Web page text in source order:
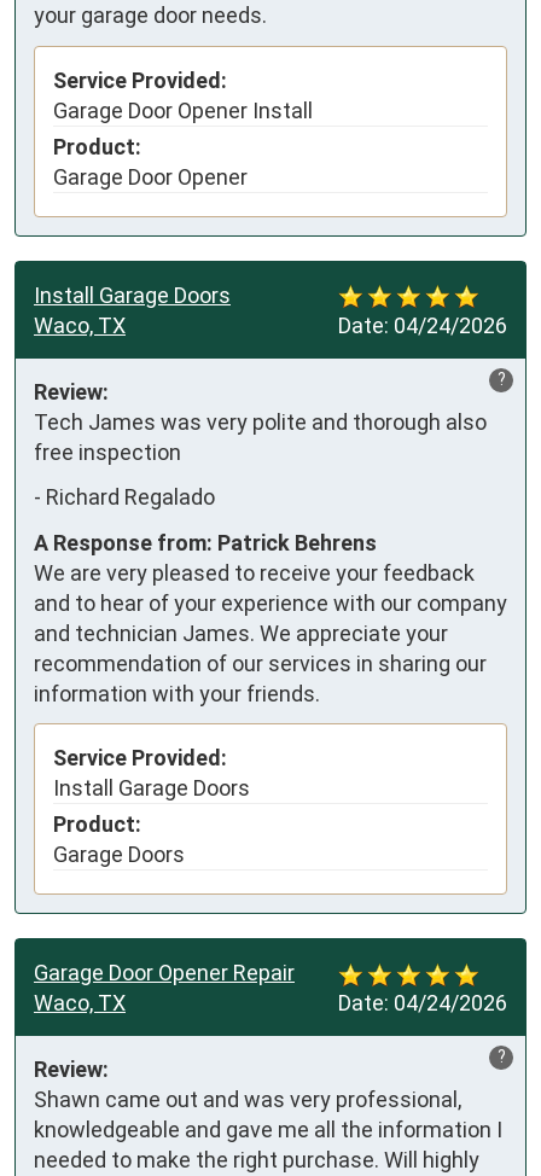
your garage door needs.
Service Provided:
Garage Door Opener Install
Product:
Garage Door Opener
Date: 04/24/2026
Install Garage Doors
Waco, TX
?
Review:
Tech James was very polite and thorough also
free inspection
- Richard Regalado
A Response from: Patrick Behrens
We are very pleased to receive your feedback
and to hear of your experience with our company
and technician James. We appreciate your
recommendation of our services in sharing our
information with your friends.
Service Provided:
Install Garage Doors
Product:
Garage Doors
Date: 04/24/2026
Garage Door Opener Repair
Waco, TX
?
Review:
Shawn came out and was very professional,
knowledgeable and gave me all the information I
needed to make the right purchase. Will highly